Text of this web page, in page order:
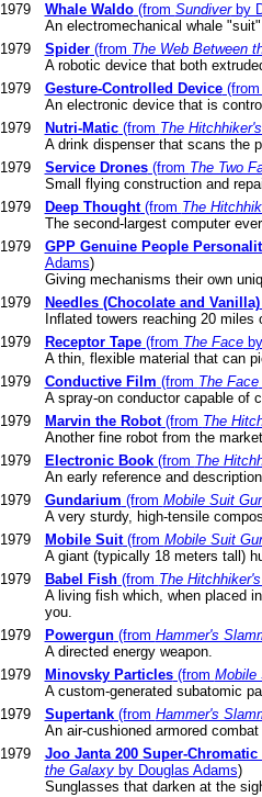
1979
Whale Waldo(from Sundiverby
An electromechanical whale
1979
Spider(from The Web Between
A robotic device that both
1979
Gesture-Controlled Device
An electronic device that is
1979
Nutri-Matic(from The
A drink dispenser that scans the
1979
Service Drones(from The Two
Small flying construction and
1979
Deep Thought(from The
The second-largest computer
1979
GPP Genuine People
Adams)
Giving mechanisms their own
1979
Needles (Chocolate and Vanilla)
Inflated towers reaching 20
1979
Receptor Tape(from The Faceby
A thin, flexible material that can
1979
Conductive Film (from The Face
A spray-on conductor capable of
1979
Marvin the Robot(from The
Another fine robot from the
1979
Electronic Book(from The
An early reference and
1979
Gundarium (from Mobile Suit
A very sturdy, high-tensile
1979
Mobile Suit(from Mobile Suit
A giant (typically 18 meters tall)
1979
Babel Fish(from The
A living fish which, when placed
you.
1979
Powergun(from Hammer's
A directed energy weapon.
1979
Minovsky Particles(from Mobile
A custom-generated subatomic
1979
Supertank(from Hammer's
An air-cushioned armored
1979
Joo Janta 200 Super-
the Galaxyby Douglas Adams)
Sunglasses that darken at the